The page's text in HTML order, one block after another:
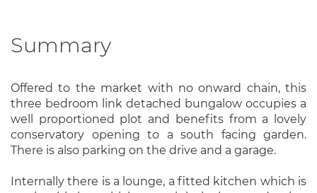
Summary
Offered to the market with no onward chain, this
three bedroom link detached bungalow occupies a
well proportioned plot and benefits from a lovely
conservatory opening to a south facing garden.
There is also parking on the drive and a garage.
Internally there is a lounge, a fitted kitchen which is